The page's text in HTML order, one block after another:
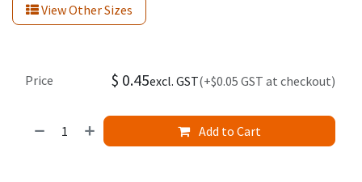
View Other Sizes
Add to Cart
Price $ 0.45excl. GST(+$0.05 GST at checkout)